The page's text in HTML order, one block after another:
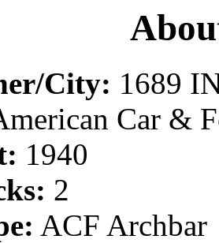
City: 1689
Car &
1940
2
ACF Archbar